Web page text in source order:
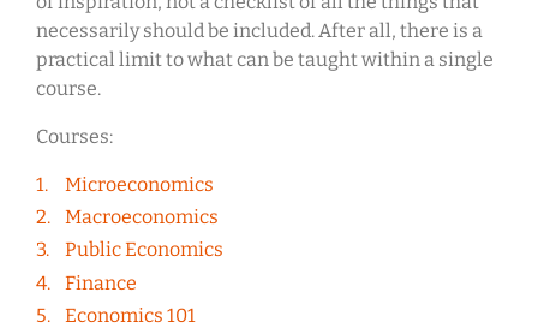
necessarily should be included. After all, there is a
practical limit to what can be taught within a single
course.
Courses:
Microeconomics
Macroeconomics
Public Economics
Finance
Economics 101